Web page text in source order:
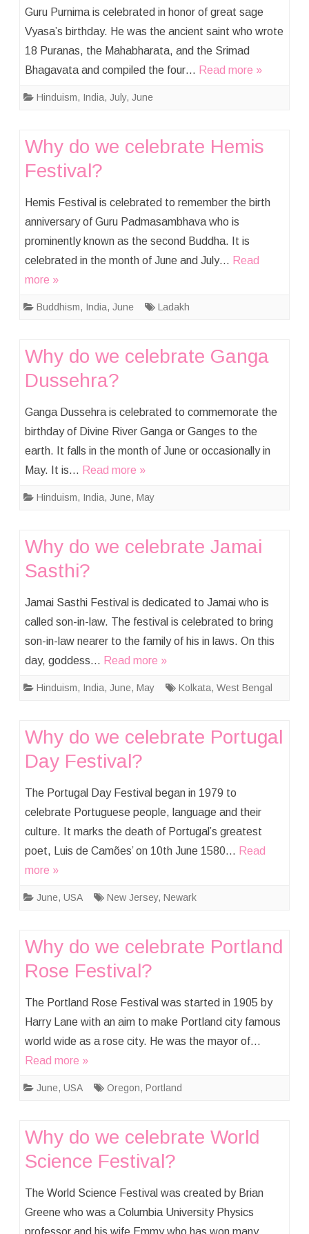
Guru Purnima is celebrated in honor of great sage
Vyasa’s birthday. He was the ancient saint who wrote
18 Puranas, the Mahabharata, and the Srimad
Bhagavata and compiled the four… Read more »
Hinduism, India, July, June
Why do we celebrate Hemis
Festival?
Hemis Festival is celebrated to remember the birth
anniversary of Guru Padmasambhava who is
prominently known as the second Buddha. It is
celebrated in the month of June and July… Read
more »
Buddhism, India, June Ladakh
Why do we celebrate Ganga
Dussehra?
Ganga Dussehra is celebrated to commemorate the
birthday of Divine River Ganga or Ganges to the
earth. It falls in the month of June or occasionally in
May. It is… Read more »
Hinduism, India, June, May
Why do we celebrate Jamai
Sasthi?
Jamai Sasthi Festival is dedicated to Jamai who is
called son-in-law. The festival is celebrated to bring
son-in-law nearer to the family of his in laws. On this
day, goddess… Read more »
Hinduism, India, June, May Kolkata, West Bengal
Why do we celebrate Portugal
Day Festival?
The Portugal Day Festival began in 1979 to
celebrate Portuguese people, language and their
culture. It marks the death of Portugal’s greatest
poet, Luis de Camões’ on 10th June 1580… Read
more »
June, USA New Jersey, Newark
Why do we celebrate Portland
Rose Festival?
The Portland Rose Festival was started in 1905 by
Harry Lane with an aim to make Portland city famous
world wide as a rose city. He was the mayor of…
Read more »
June, USA Oregon, Portland
Why do we celebrate World
Science Festival?
The World Science Festival was created by Brian
Greene who was a Columbia University Physics
professor and his wife Emmy who has won many